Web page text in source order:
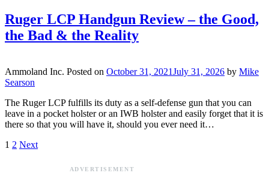
Ruger LCP Handgun Review – the Good,
the Bad & the Reality
Ammoland Inc. Posted on October 31, 2021July 31, 2026 by Mike
Searson
The Ruger LCP fulfills its duty as a self-defense gun that you can
leave in a pocket holster or an IWB holster and easily forget that it is
there so that you will have it, should you ever need it…
1 2 Next
ADVERTISEMENT